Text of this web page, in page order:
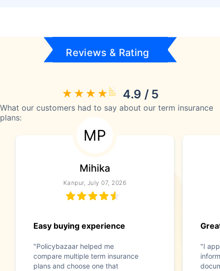
Reviews & Rating
4.9 / 5
What our customers had to say about our term insurance
plans:
MP
Mihika
Kanpur, July 07, 2026
Easy buying experience
"Policybazaar helped me
compare multiple term insurance
plans and choose one that
"I